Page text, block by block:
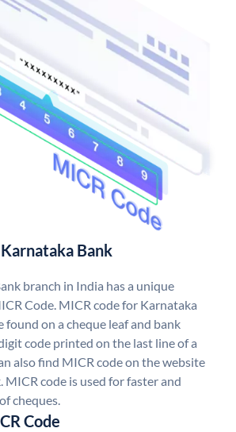
Bank
branch in India has a unique
Code. MICR code for Karnataka
found on a cheque leaf and bank
code printed on the last line of a
also find MICR code on the website
MICR code is used for faster and
cheques.
Code